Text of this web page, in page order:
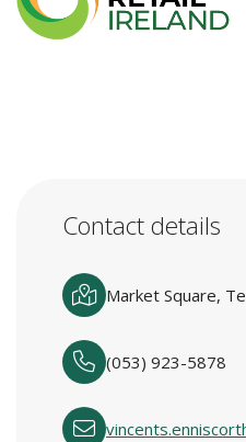
Contact details
Market Square,
(053) 923-5878